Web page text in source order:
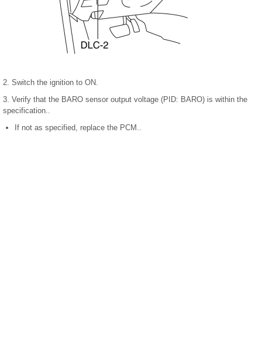
2. Switch the ignition to ON.
3. Verify that the BARO sensor output voltage (PID: BARO) is within the
specification..
If not as specified, replace the PCM..